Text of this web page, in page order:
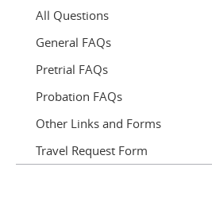
All Questions
General FAQs
Pretrial FAQs
Probation FAQs
Other Links and Forms
Travel Request Form